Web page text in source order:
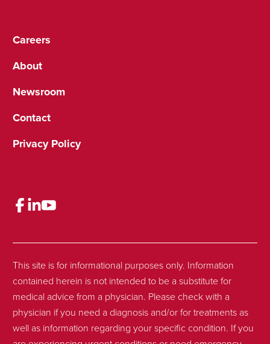
Careers
About
Newsroom
Contact
Privacy Policy
This site is for informational purposes only. Information
contained herein is not intended to be a substitute for
medical advice from a physician. Please check with a
physician if you need a diagnosis and/or for treatments as
well as information regarding your specific condition. If you